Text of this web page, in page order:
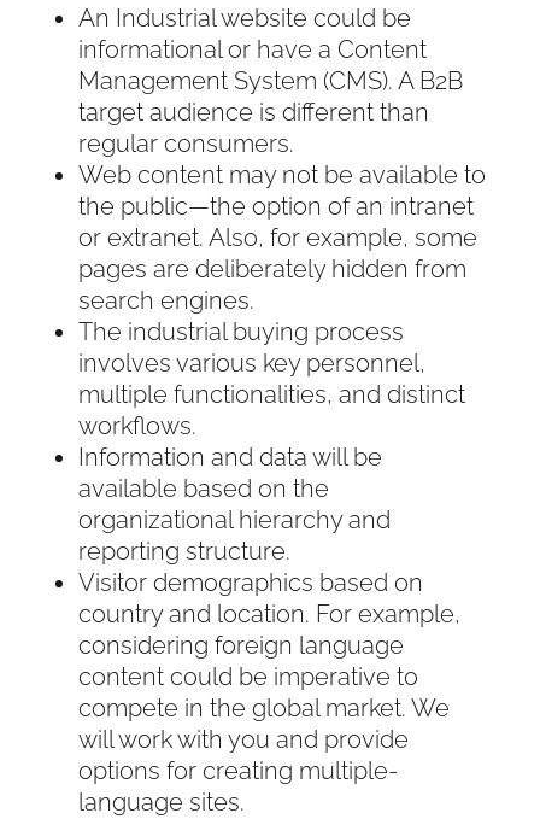
An Industrial website could be
informational or have a Content
Management System (CMS). A B2B
target audience is different than
regular consumers.
Web content may not be available to
the public—the option of an intranet
or extranet. Also, for example, some
pages are deliberately hidden from
search engines.
The industrial buying process
involves various key personnel,
multiple functionalities, and distinct
workflows.
Information and data will be
available based on the
organizational hierarchy and
reporting structure.
Visitor demographics based on
country and location. For example,
considering foreign language
content could be imperative to
compete in the global market. We
will work with you and provide
options for creating multiple-
language sites.